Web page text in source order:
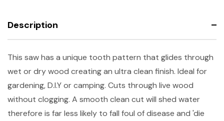
Description
This saw has a unique tooth pattern that glides through
wet or dry wood creating an ultra clean finish. Ideal for
gardening, D.I.Y or camping. Cuts through live wood
without clogging. A smooth clean cut will shed water
therefore is far less likely to fall foul of disease and 'die